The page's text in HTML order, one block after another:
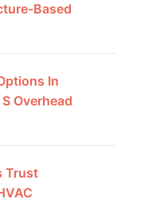
Based
In
Overhead
Trust